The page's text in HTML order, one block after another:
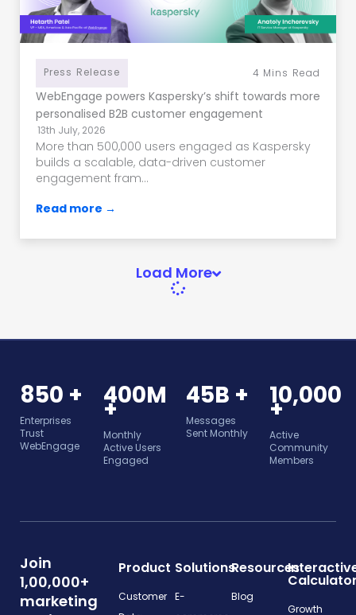
Press Release 4 Mins Read
WebEngage powers Kaspersky’s shift towards more
personalised B2B customer engagement
13th July, 2026
More than 500,000 users engaged as Kaspersky
builds a scalable, data-driven customer
engagement fram...
Read more →
Load More
850 +
Enterprises
Trust
WebEngage
400M
+
Monthly
Active Users
Engaged
45B +
Messages
Sent Monthly
10,000
+
Active
Community
Members
Join
1,00,000+
marketing
Product
Customer
Solutions
E-
Resources
Blog
Growth